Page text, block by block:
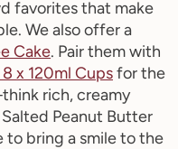
favorites that make
We also offer a
Cake. Pairthem with
x 120ml Cupsfor the
rich, creamy
Salted Peanut Butter
to bring a smile to the